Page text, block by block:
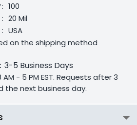
: 100
: 20 Mil
: USA
on the shipping method
: 3-5 Business Days
- 5 PM EST. Requests after 3
the next business day.